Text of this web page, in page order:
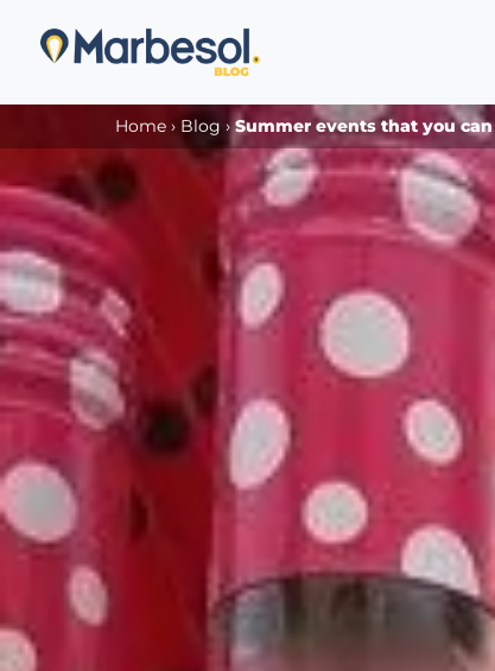
Home › Blog ›Summer events that you